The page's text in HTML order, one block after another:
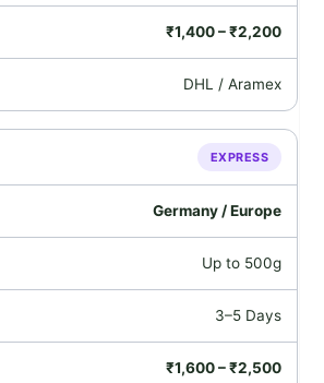
₹1,400 – ₹2,200
DHL / Aramex
EXPRESS
Germany / Europe
Up to 500g
3–5 Days
₹1,600 – ₹2,500